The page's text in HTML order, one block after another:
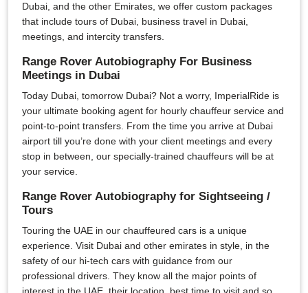
Dubai, and the other Emirates, we offer custom packages
that include tours of Dubai, business travel in Dubai,
meetings, and intercity transfers.
Range Rover Autobiography For Business
Meetings in Dubai
Today Dubai, tomorrow Dubai? Not a worry, ImperialRide is
your ultimate booking agent for hourly chauffeur service and
point-to-point transfers. From the time you arrive at Dubai
airport till you’re done with your client meetings and every
stop in between, our specially-trained chauffeurs will be at
your service.
Range Rover Autobiography for Sightseeing /
Tours
Touring the UAE in our chauffeured cars is a unique
experience. Visit Dubai and other emirates in style, in the
safety of our hi-tech cars with guidance from our
professional drivers. They know all the major points of